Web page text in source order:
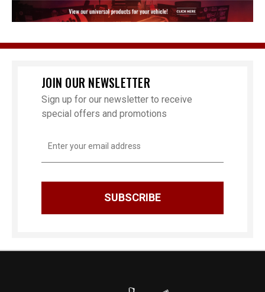
JOIN OUR NEWSLETTER
Sign up for our newsletter to receive
special offers and promotions
Address